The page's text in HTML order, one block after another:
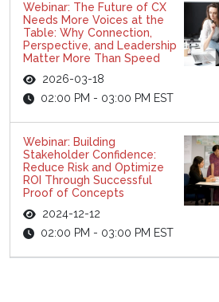
Webinar: The Future of CX
Needs More Voices at the
Table: Why Connection,
Perspective, and Leadership
Matter More Than Speed
2026-03-18
02:00 PM - 03:00 PM EST
Webinar: Building
Stakeholder Confidence:
Reduce Risk and Optimize
ROI Through Successful
Proof of Concepts
2024-12-12
02:00 PM - 03:00 PM EST